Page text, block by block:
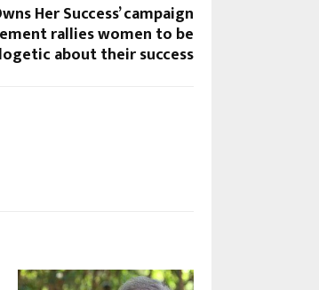
Her Success’ campaign
rallies women to be
about their success